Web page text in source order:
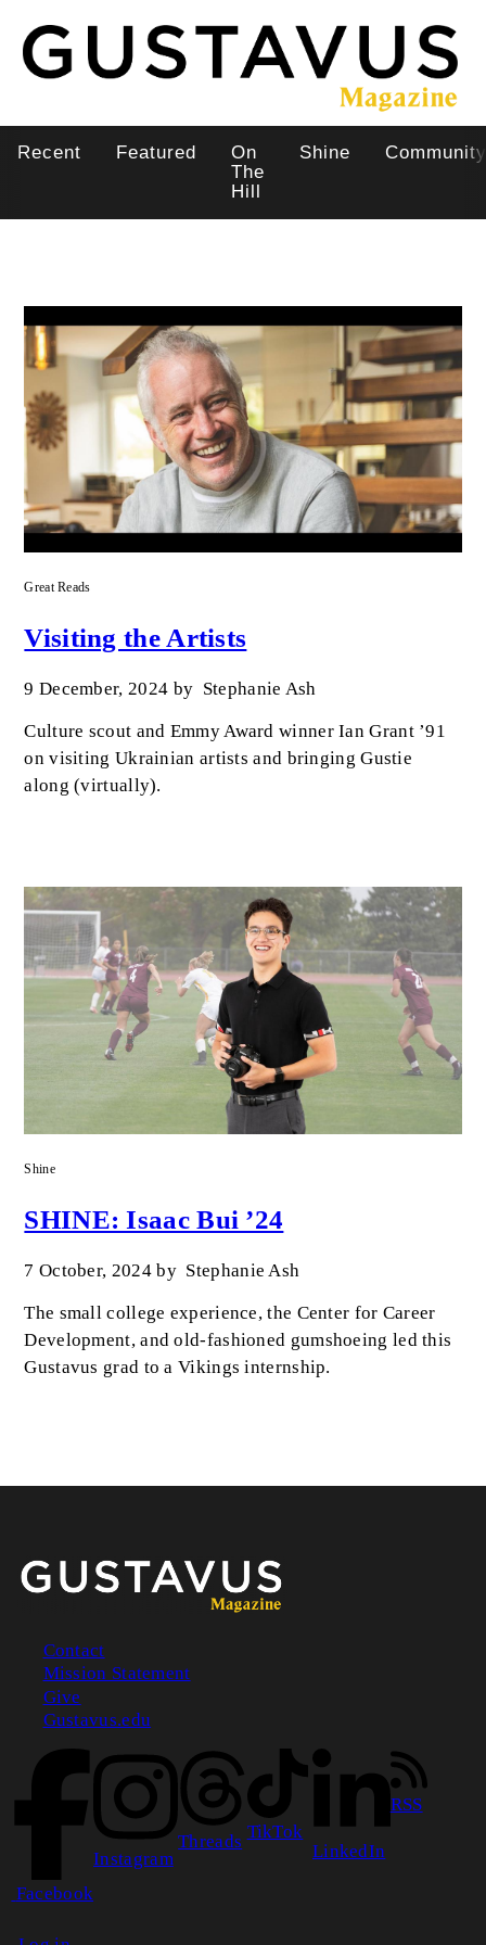
main
content
navigation
Recent Featured
On
The
Hill
Shine Community
Great Reads
Visiting the Artists
9 December, 2024 by Stephanie Ash
Culture scout and Emmy Award winner Ian Grant ’91
on visiting Ukrainian artists and bringing Gustie
along (virtually).
Shine
SHINE: Isaac Bui ’24
7 October, 2024 by Stephanie Ash
The small college experience, the Center for Career
Development, and old-fashioned gumshoeing led this
Gustavus grad to a Vikings internship.
Footer
Contact
Mission Statement
Give
Gustavus.edu
Facebook
Instagram
Threads TikTok
LinkedIn
RSS